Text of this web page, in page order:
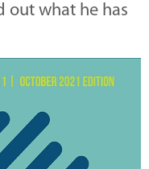
out what he has